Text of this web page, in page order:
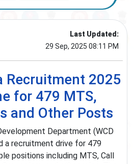
Last Updated:
29 Sep, 2025 08:11 PM
Recruitment 2025
for 479 MTS,
and Other Posts
Department (WCD
a recruitment drive for 479
positions including MTS, Call